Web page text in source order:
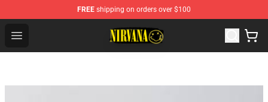
FREE shipping on orders over $100
Open menu
Nirvana Store - Official Nirvana Merchandise Shop